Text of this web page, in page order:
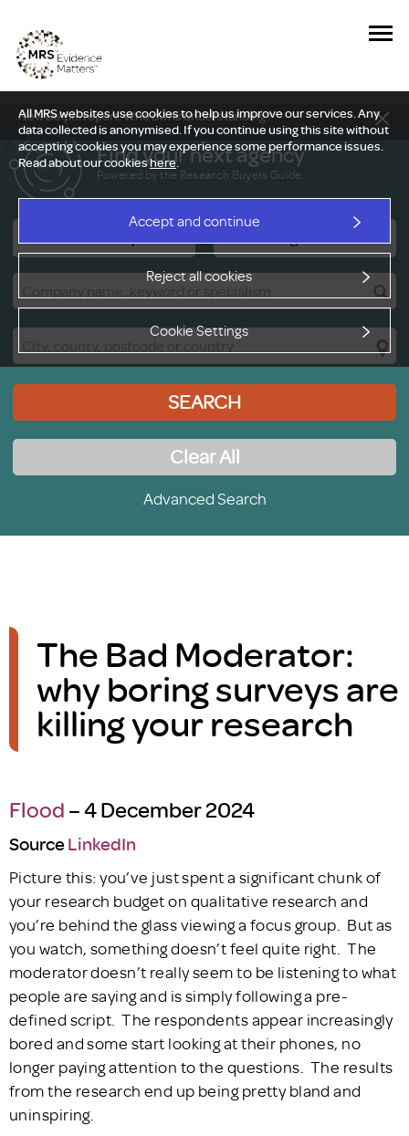
All MRS websites use cookies to help us improve our services. Any
data collected is anonymised. If you continue using this site without
accepting cookies you may experience some performance issues.
Read about our cookieshere.
Accept and continue
Reject all cookies
Cookie Settings
New Delphi report: Who owns understanding?
Find your next agency
Powered by the Research Buyers Guide
SEARCH
Clear All
Advanced Search
The Bad Moderator:
why boring surveys are
killing your research
Flood– 4 December 2024
SourceLinkedIn
Picture this: you’ve just spent a significant chunk of
your research budget on qualitative research and
you’re behind the glass viewing a focus group. But as
you watch, something doesn’t feel quite right. The
moderator doesn’t really seem to be listening to what
people are saying and is simply following a pre-
defined script. The respondents appear increasingly
bored and some start looking at their phones, no
longer paying attention to the questions. The results
from the research end up being pretty bland and
uninspiring.